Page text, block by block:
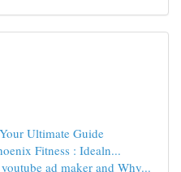
Ultimate Guide
Fitness : Idealn...
ad maker and Why...